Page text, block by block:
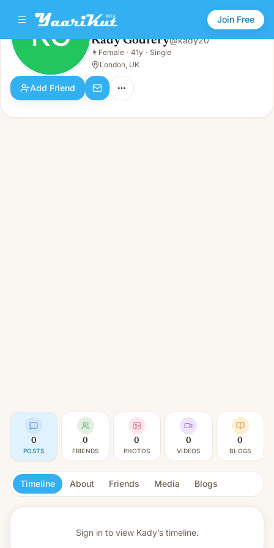
Join Free
KG Kady Godfery
Female · 41y · Single
KG Kady Godfery@kady20
👩 Female · 41y · Single
London, UK
Add Friend
0
POSTS
0
FRIENDS
0
PHOTOS
0
VIDEOS
0
BLOGS
Timeline About Friends Media Blogs
Sign in to view Kady’s timeline.